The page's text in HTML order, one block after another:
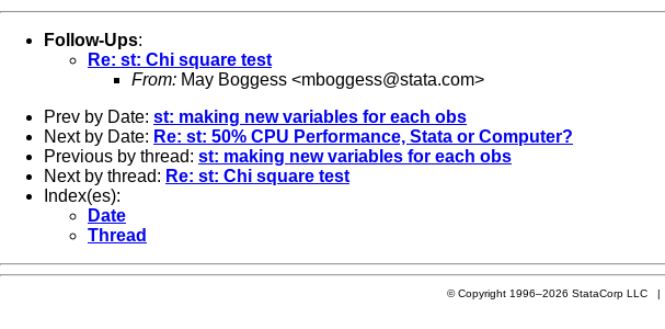
Follow-Ups:
Re: st: Chi square test
From: May Boggess <mboggess@stata.com>
Prev by Date: st: making new variables for each obs
Next by Date: Re: st: 50% CPU Performance, Stata or Computer?
Previous by thread: st: making new variables for each obs
Next by thread: Re: st: Chi square test
Index(es):
Date
Thread
© Copyright 1996–2026 StataCorp LLC |